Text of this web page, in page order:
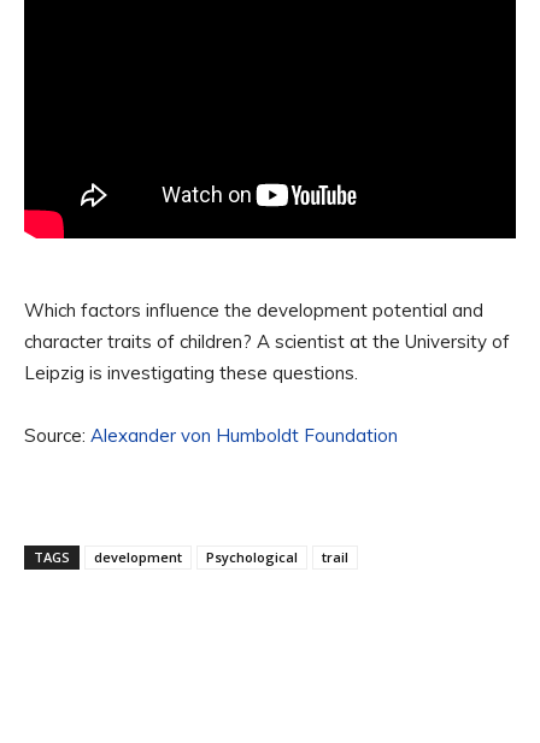
Which factors influence the development potential and
character traits of children? A scientist at the University of
Leipzig is investigating these questions.
Source: Alexander von Humboldt Foundation
TAGS development Psychological trail